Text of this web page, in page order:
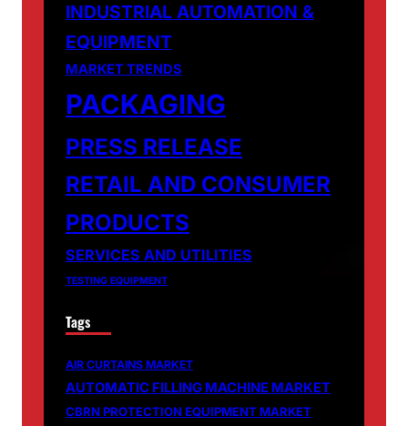
INDUSTRIAL AUTOMATION &
EQUIPMENT
MARKET TRENDS
PACKAGING
PRESS RELEASE
RETAIL AND CONSUMER
PRODUCTS
SERVICES AND UTILITIES
TESTING EQUIPMENT
Tags
AIR CURTAINS MARKET
AUTOMATIC FILLING MACHINE MARKET
CBRN PROTECTION EQUIPMENT MARKET